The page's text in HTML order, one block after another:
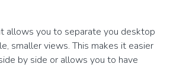
allows you to separate you desktop
smaller views. This makes it easier
by side or allows you to have